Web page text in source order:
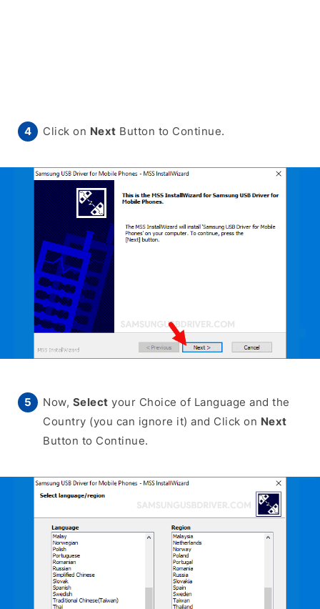
Click on Next Button to Continue.
Now, Select your Choice of Language and the
Country (you can ignore it) and Click on Next
Button to Continue.